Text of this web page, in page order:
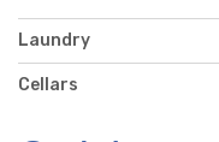
Laundry
Cellars